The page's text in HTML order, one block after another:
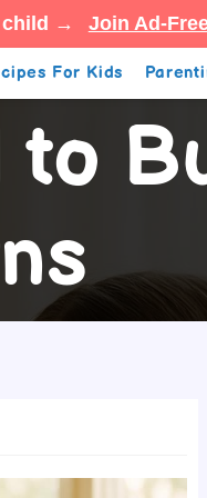
child → Join Ad-
For Kids
to